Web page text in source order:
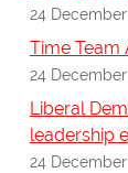
24
Time Team
24
Liberal
leadership
24